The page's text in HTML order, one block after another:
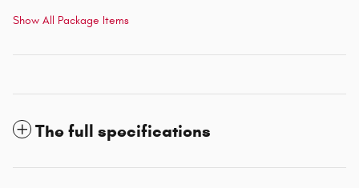
Show All Package Items
The full specifications